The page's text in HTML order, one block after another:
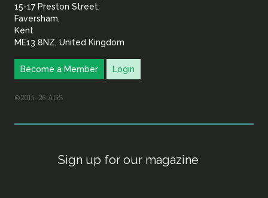
15-17 Preston Street,
Faversham,
Kent
ME13 8NZ, United Kingdom
Become a Member Login
©2015–26 AGS
Sign up for our magazine